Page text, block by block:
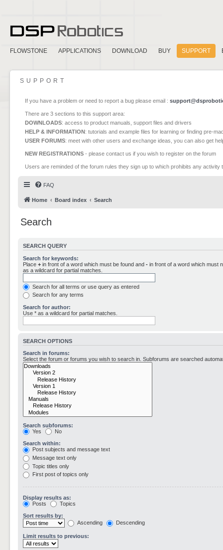
FLOWSTONE APPLICATIONS DOWNLOAD BUY SUPPORT
SUPPORT
If you have a problem or need to report a bug please email :
There are 3 sections to this support area:
DOWNLOADS: access to product manuals, support files and drivers
HELP & INFORMATION: tutorials and example files for learning or finding pre-
USER FORUMS: meet with other users and exchange ideas, you can also get
NEW REGISTRATIONS - please contact us if you wish to register on the forum
Users are reminded of the forum rules they sign up to which prohibits any
FAQ
Home Board index Search
Search
SEARCH QUERY
Search for keywords:
Place + in front of a word which must be found and - in front of a word which must
as a wildcard for partial matches.
Search for all terms or use query as entered
Search for any terms
Search for author:
Use * as a wildcard for partial matches.
SEARCH OPTIONS
Search in forums:
Select the forum or forums you wish to search in. Subforums are searched
Search subforums:
Yes
No
Search within:
Post subjects and message text
Message text only
Topic titles only
First post of topics only
Display results as:
Posts
Topics
Sort results by:
Ascending
Descending
Limit results to previous: